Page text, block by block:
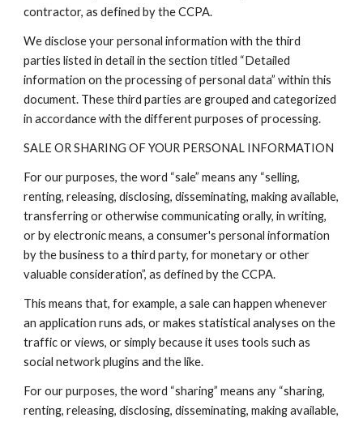
contractor, as defined by the CCPA.
We disclose your personal information with the third
parties listed in detail in the section titled “Detailed
information on the processing of personal data” within this
document. These third parties are grouped and categorized
in accordance with the different purposes of processing.
SALE OR SHARING OF YOUR PERSONAL INFORMATION
For our purposes, the word “sale” means any “selling,
renting, releasing, disclosing, disseminating, making available,
transferring or otherwise communicating orally, in writing,
or by electronic means, a consumer's personal information
by the business to a third party, for monetary or other
valuable consideration”, as defined by the CCPA.
This means that, for example, a sale can happen whenever
an application runs ads, or makes statistical analyses on the
traffic or views, or simply because it uses tools such as
social network plugins and the like.
For our purposes, the word “sharing” means any “sharing,
renting, releasing, disclosing, disseminating, making available,